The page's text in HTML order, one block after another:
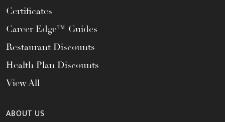
Certificates
Career Edge™ Guides
Restaurant Discounts
Health Plan Discounts
View All
ABOUT US